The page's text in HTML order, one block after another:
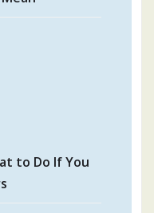
to Do If You